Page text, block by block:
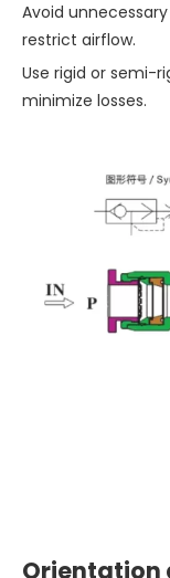
Avoid
restrict airflow.
Use rigid or semi-
minimize losses.
Orientation